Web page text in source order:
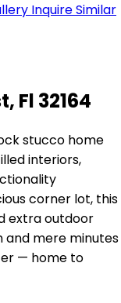
InquireSimilar
Fl 32164
stucco home
interiors,
corner lot, this
extra outdoor
and mere minutes
— home to